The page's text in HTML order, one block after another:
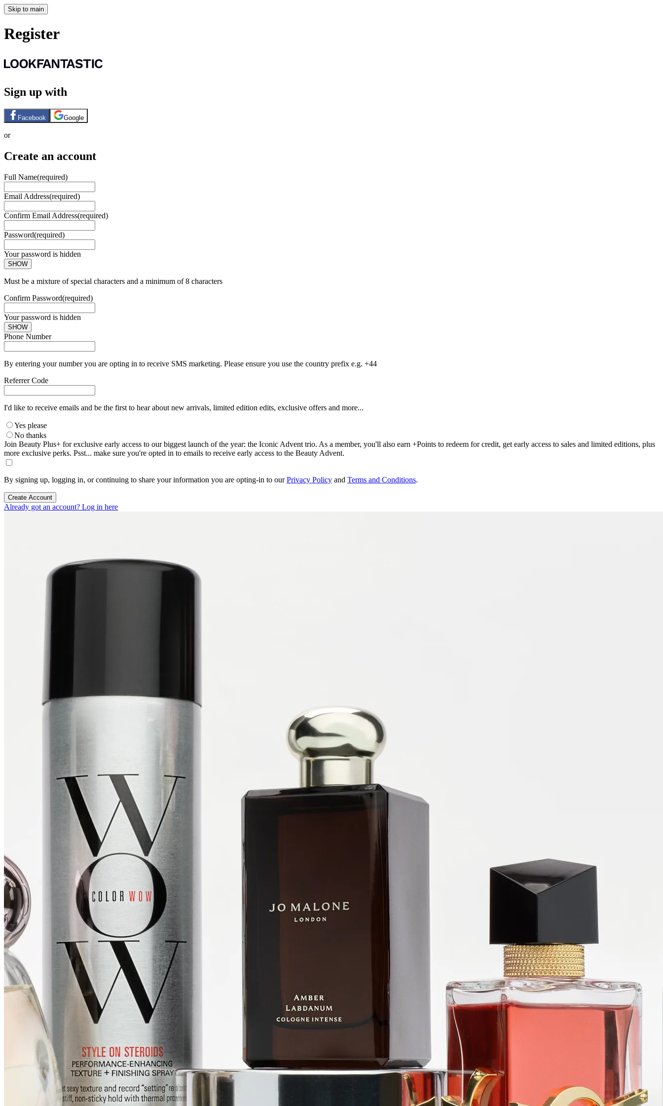
Skip to main
Register
Sign up with
Facebook Google
or
Create an account
Full Name(required)
Email Address(required)
Confirm Email Address(required)
Password(required)
Your password is hidden
SHOW
Must be a mixture of special characters and a minimum of 8 characters
Confirm Password(required)
Your password is hidden
SHOW
Phone Number
By entering your number you are opting in to receive SMS marketing. Please ensure you use the country prefix e.g. +44
Referrer Code
I'd like to receive emails and be the first to hear about new arrivals, limited edition edits, exclusive offers and more...
Yes please
No thanks
Join Beauty Plus+ for exclusive early access to our biggest launch of the year: the Iconic Advent trio. As a member, you'll also earn +Points to redeem for credit, get early access to sales and limited editions, plus
more exclusive perks. Psst... make sure you're opted in to emails to receive early access to the Beauty Advent.
By signing up, logging in, or continuing to share your information you are opting-in to ourPrivacy Policy and Terms and Conditions.
Create Account
Already got an account? Log in here